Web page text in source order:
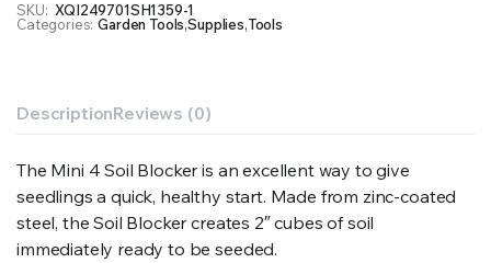
SKU: XQI249701SH1359-1
Categories: Garden Tools,Supplies,Tools
DescriptionReviews (0)
The Mini 4 Soil Blocker is an excellent way to give
seedlings a quick, healthy start. Made from zinc-coated
steel, the Soil Blocker creates 2″ cubes of soil
immediately ready to be seeded.